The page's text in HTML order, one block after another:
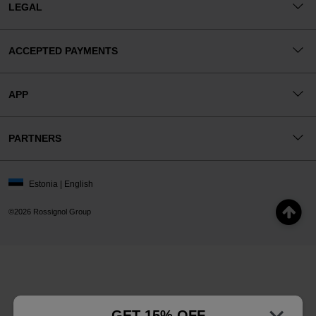
LEGAL
ACCEPTED PAYMENTS
APP
PARTNERS
©2026 Rossignol Group
Estonia | English